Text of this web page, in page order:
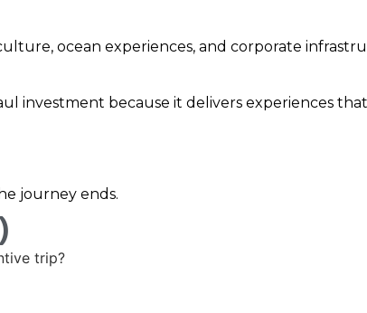
ocean experiences, and corporate
investment because it delivers experiences
journey ends.
trip?